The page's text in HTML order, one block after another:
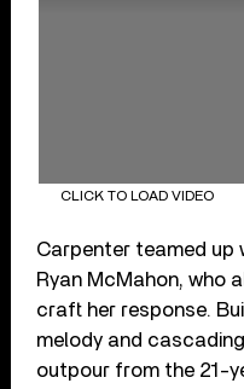
CLICK TO LOAD VIDEO
Carpenter teamed up
Ryan McMahon, who
craft her response.
melody and
outpour from the 21-